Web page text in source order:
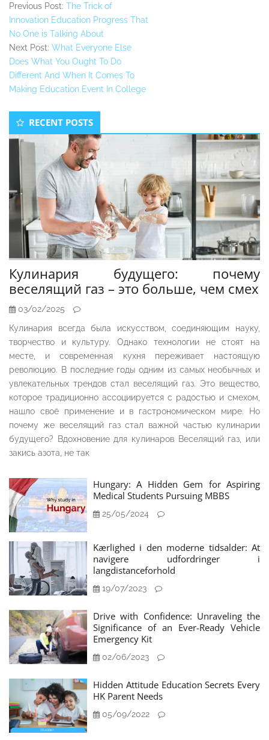
Previous Post: The Trick of
Innovation Education Progress That
No One is Talking About
Next Post: What Everyone Else
Does What You Ought To Do
Different And When It Comes To
Making Education Event In College
Secondary
Sidebar
RECENT POSTS
Кулинария будущего: почему
веселящий газ – это больше, чем смех
03/02/2025
Кулинария всегда была искусством, соединяющим науку,
творчество и культуру. Однако технологии не стоят на
месте, и современная кухня переживает настоящую
революцию. В последние годы одним из самых необычных и
увлекательных трендов стал веселящий газ. Это вещество,
которое традиционно ассоциируется с радостью и смехом,
нашло своё применение и в гастрономическом мире. Но
почему же веселящий газ стал важной частью кулинарии
будущего? Вдохновение для кулинаров Веселящий газ, или
закись азота, не так
Hungary: A Hidden Gem for Aspiring
Medical Students Pursuing MBBS
25/05/2024
Kærlighed i den moderne tidsalder: At
navigere udfordringer i
langdistanceforhold
19/07/2023
Drive with Confidence: Unraveling the
Significance of an Ever-Ready Vehicle
Emergency Kit
02/06/2023
Hidden Attitude Education Secrets Every
HK Parent Needs
05/09/2022